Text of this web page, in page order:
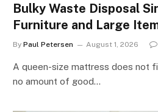
Bulky Waste Disposal
Furniture and Large
By Paul Petersen August 1, 2026
A queen-size mattress does not
no amount of good…